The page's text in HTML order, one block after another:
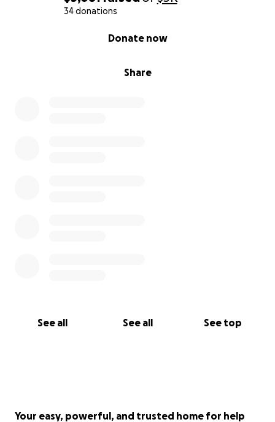
34 donations
Share
Donate now
See all See all See top
Your easy, powerful, and trusted home for help